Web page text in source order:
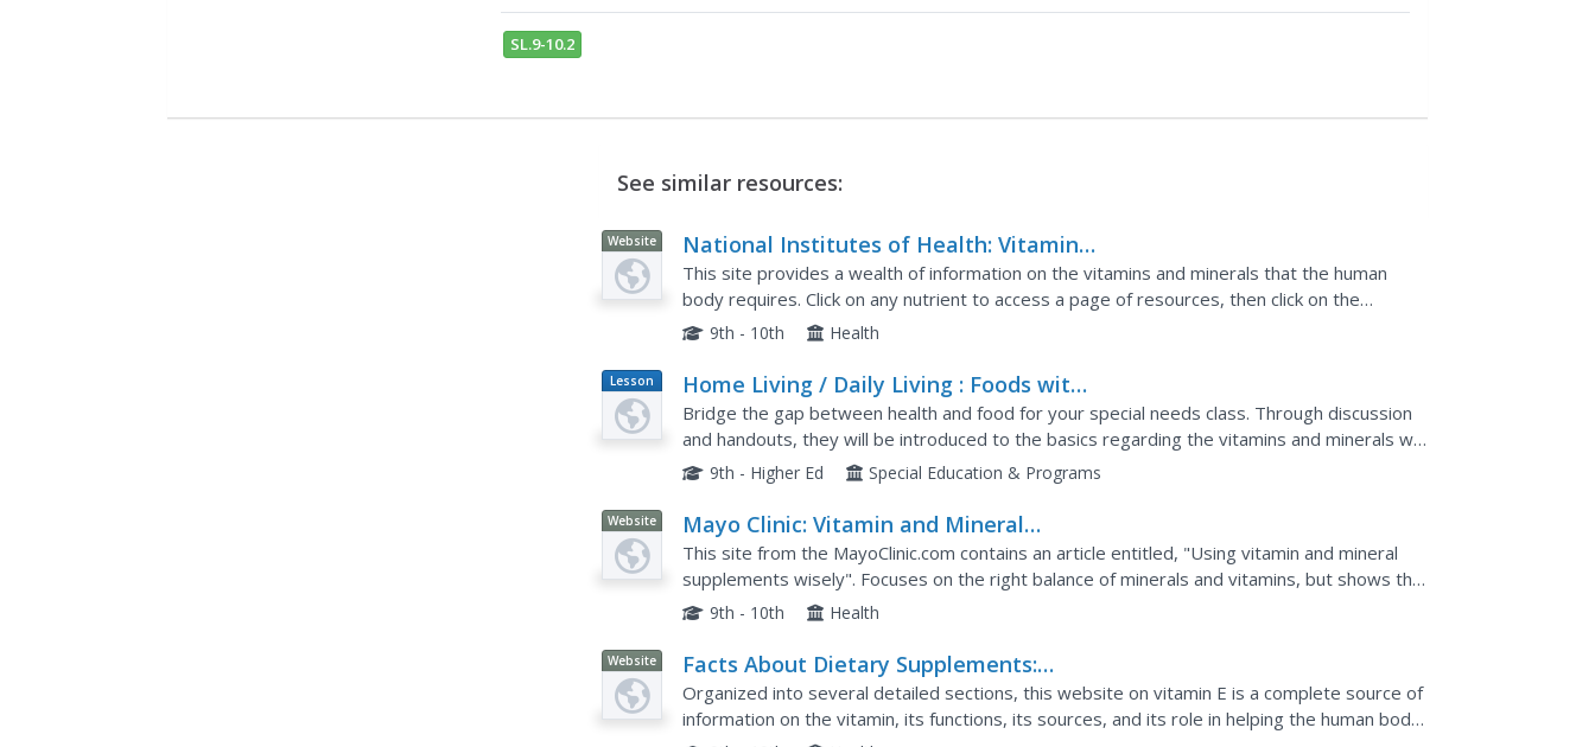
SL.9-10.2
See similar resources:
Website
National Institutes of Health: Vitamin
and Mineral Supplement Fact Sheets
This site provides a wealth of information on the vitamins and minerals that the human
body requires. Click on any nutrient to access a page of resources, then click on the
'Consumer' resource. Discusses what the nutrient does, how much...
9th - 10th Health
Lesson
Plan
Home Living / Daily Living : Foods with
Vitamins and Minerals
Bridge the gap between health and food for your special needs class. Through discussion
and handouts, they will be introduced to the basics regarding the vitamins and minerals we
get from eating healthy foods. They work to identify...
9th - Higher Ed Special Education & Programs
Website
Mayo Clinic: Vitamin and Mineral
Supplements
This site from the MayoClinic.com contains an article entitled, "Using vitamin and mineral
supplements wisely". Focuses on the right balance of minerals and vitamins, but shows the
benefits of whole foods as well.
9th - 10th Health
Website
Facts About Dietary Supplements:
Vitamin E
Organized into several detailed sections, this website on vitamin E is a complete source of
information on the vitamin, its functions, its sources, and its role in helping the human body